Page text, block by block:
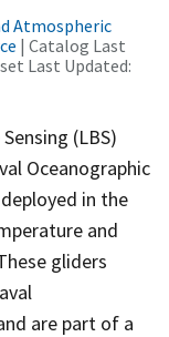
Atmospheric
| Catalog Last
Last Updated:
(LBS)
Oceanographic
in the
and
gliders
are part of a